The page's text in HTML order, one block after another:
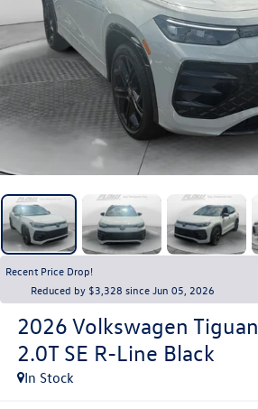
Recent Price Drop!
Reduced by $3,328 since Jun 05, 2026
2026 Volkswagen Tiguan
2.0T SE R-Line Black
In Stock